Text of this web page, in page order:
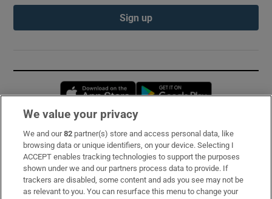
Sign up
Opens in new window
Subscribe
Support
About Us
We value your privacy
We and our82 partner(s) store and access personal data, like
browsing data or unique identifiers, on your device. Selecting I
ACCEPT enables tracking technologies to support the purposes
shown under we and our partners process data to provide. If
trackers are disabled, some content and ads you see may not be
as relevant to you. You can resurface this menu to change your